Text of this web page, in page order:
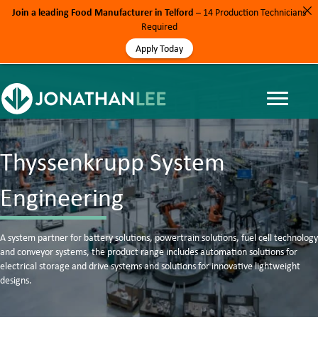
Thyssenkrupp System
Engineering
A system partner for battery solutions, powertrain solutions, fuel cell technology
and conveyor systems, the product range includes automation solutions for
electrical storage and drive systems and solutions for innovative lightweight
designs.
Join a leading Food Manufacturer in Telford – 14 Production Technicians
Required
Apply Today